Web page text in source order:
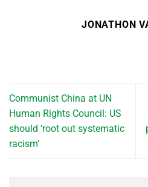
JONATHON
Communist China at UN
Human Rights Council: US
should ‘root out systematic
racism’